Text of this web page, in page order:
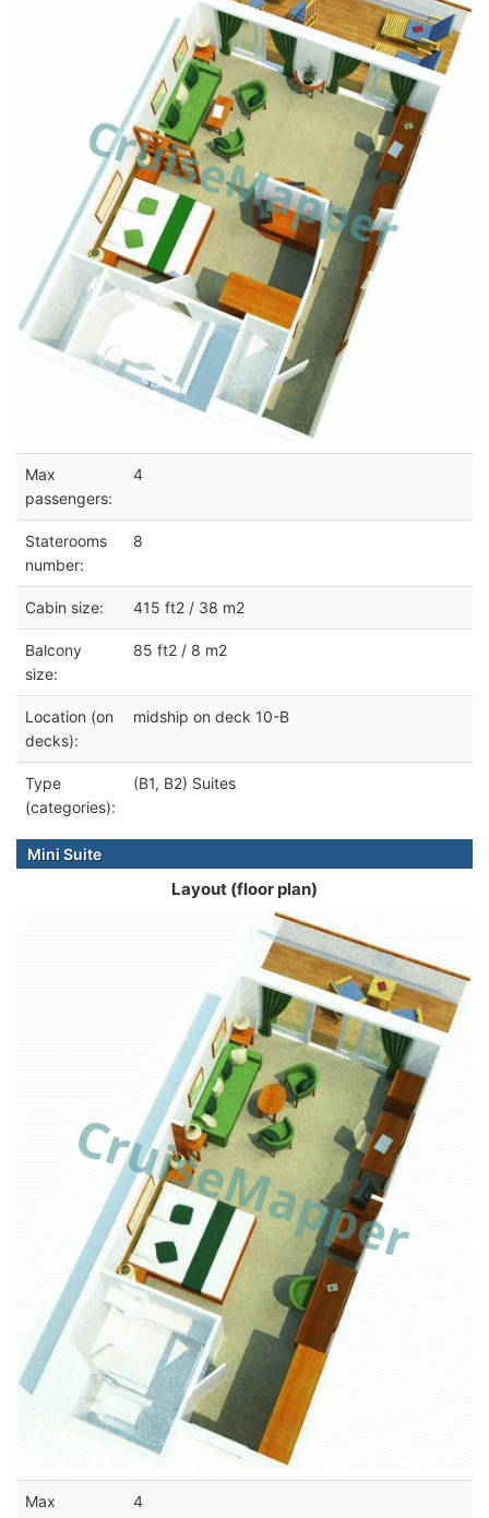
Max
passengers:
4
Staterooms
number:
8
Cabin size: 415 ft2 / 38 m2
Balcony
size:
85 ft2 / 8 m2
Location (on
decks):
midship on deck 10-B
Type
(categories):
(B1, B2) Suites
Mini Suite
Layout (floor plan)
Max
4